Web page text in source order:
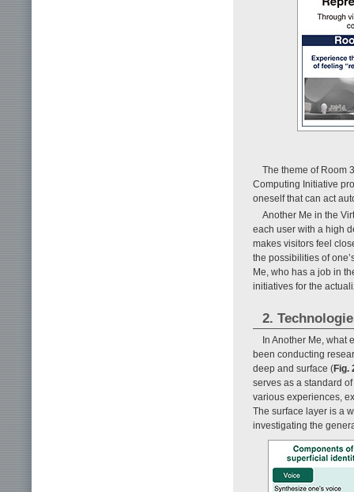
The theme of Room
Computing Initiative
oneself that can act
Another Me in the
each user with a high
makes visitors feel
the possibilities of
Me, who has a job in
initiatives for the
2.
In Another Me, what
been conducting
deep and surface (Fig.
serves as a standard
various experiences,
The surface layer is a
investigating the